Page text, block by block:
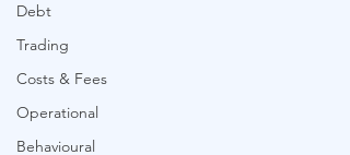
Debt
Trading
Costs & Fees
Operational
Behavioural